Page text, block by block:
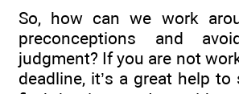
So, how can we work
preconceptions and
judgment? If you are not
deadline, it’s a great help